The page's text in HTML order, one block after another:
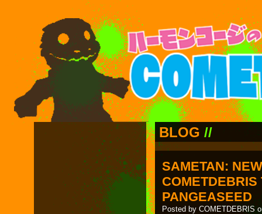
BLOG //
SAMETAN:
COMETDEBRIS
PANGEASEED
Posted by COMETDEBRIS